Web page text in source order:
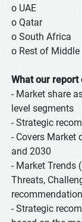
o UAE
o Qatar
o South Africa
o Rest of Middle
What our report
- Market share
level segments
- Strategic
- Covers Market
and 2030
- Market Trends
Threats,
- Strategic